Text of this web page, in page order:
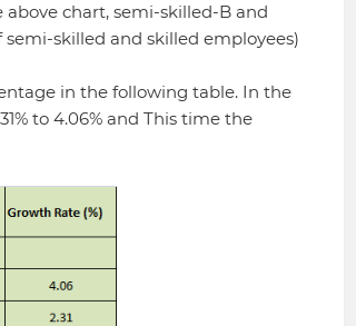
chart, semi-skilled-B and
skilled and skilled employees)
in the following table. In the
to 4.06% and This time the